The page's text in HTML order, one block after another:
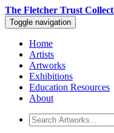
The Fletcher Trust
Toggle navigation
Home
Artists
Artworks
Exhibitions
Education Resources
About